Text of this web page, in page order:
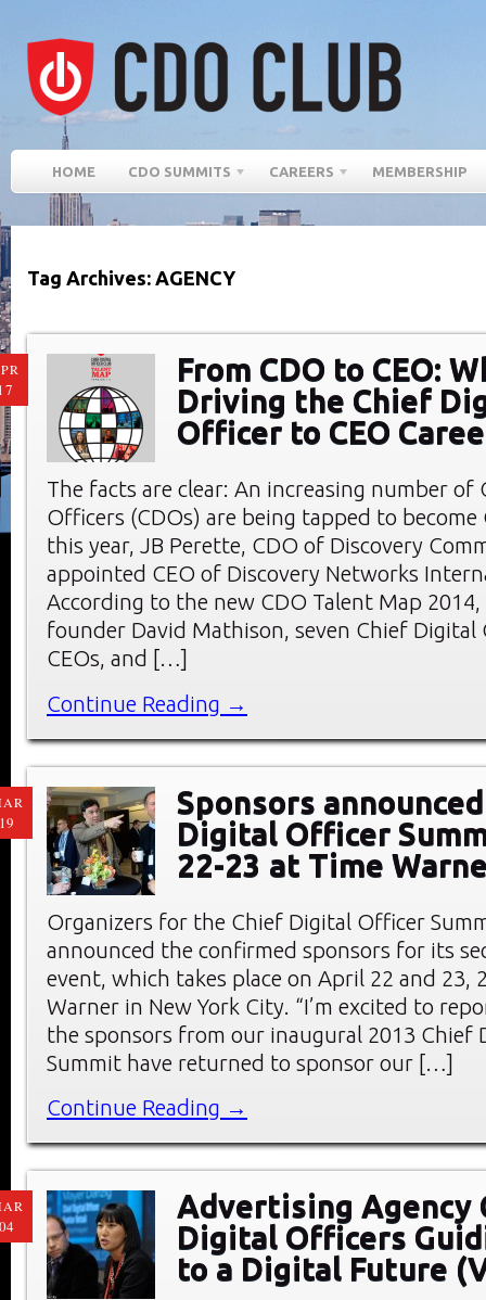
HOME CDO SUMMITS CAREERS MEMBERSHIP
Tag Archives: AGENCY
From CDO to CEO:
Driving the Chief
Officer to CEO
The facts are clear: An increasing number of
Officers (CDOs) are being tapped to become
this year, JB Perette, CDO of Discovery
appointed CEO of Discovery Networks
According to the new CDO Talent Map
founder David Mathison, seven Chief Digital
CEOs, and […]
Continue Reading →
Sponsors
Digital Officer
22-23 at Time
Organizers for the Chief Digital Officer
announced the confirmed sponsors for its
event, which takes place on April 22 and 23,
Warner in New York City. “I’m excited to
the sponsors from our inaugural 2013 Chief
Summit have returned to sponsor our […]
Continue Reading →
Advertising Agency
Digital Officers
to a Digital Future